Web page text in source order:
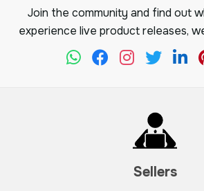
Join the community and find out
experience live product releases,
Sellers